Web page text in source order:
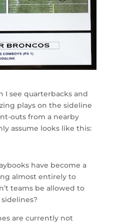
I see quarterbacks and
plays on the sideline
outs from a nearby
assume looks like this:
have become a
almost entirely to
teams be allowed to
are currently not